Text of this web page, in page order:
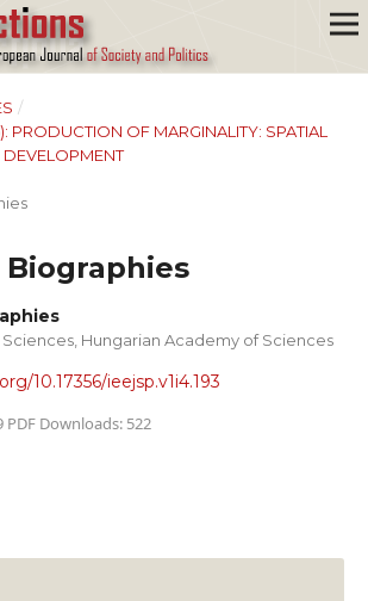
/
PRODUCTION OF MARGINALITY: SPATIAL
Biographies
Hungarian Academy of Sciences
10.17356/ieejsp.v1i4.193
PDF Downloads: 522